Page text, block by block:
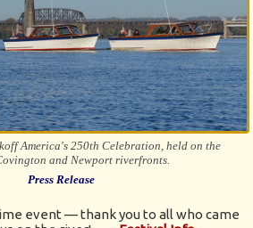
America's 250th Celebration, held on the
and Newport riverfronts.
Press Release
event — thank you to all who came